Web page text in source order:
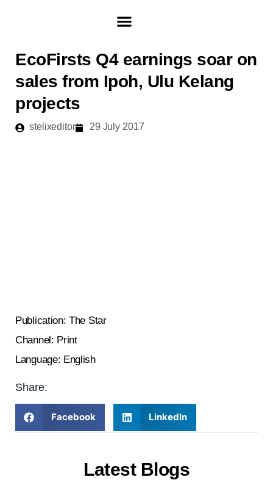
EcoFirsts Q4 earnings soar on
sales from Ipoh, Ulu Kelang
projects
stelixeditor 29 July 2017
Publication: The Star
Channel: Print
Language: English
Share:
Facebook LinkedIn
Latest Blogs